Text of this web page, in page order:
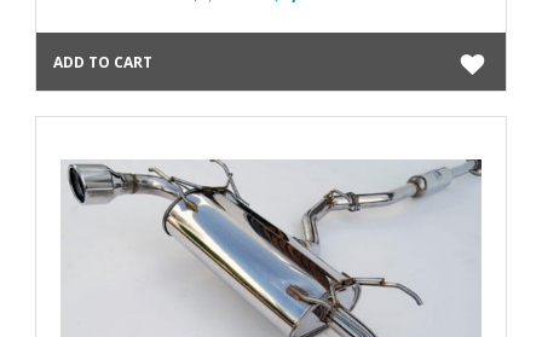
ADD TO CART